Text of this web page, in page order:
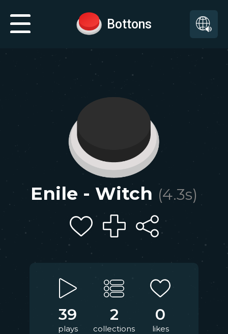
Bottons
Enile - Witch (4.3s)
39
plays
2
collections
0
likes